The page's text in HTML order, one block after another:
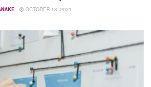
OCTOBER 13, 2021